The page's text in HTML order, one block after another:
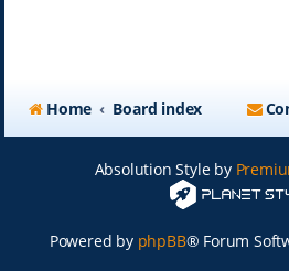
Home Board index
Absolution Style by
Powered by phpBB® Forum